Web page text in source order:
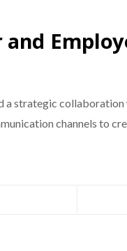
a strategic
channels to